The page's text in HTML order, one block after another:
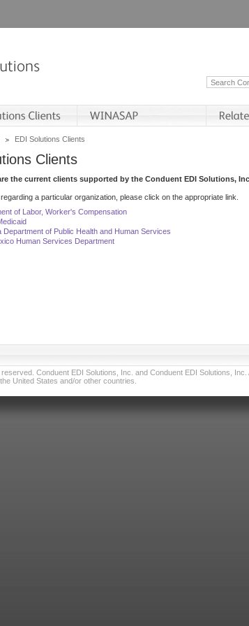
EDI Solutions Clients
Clients
the current clients supported by the Conduent EDI Solutions,
a particular organization, please click on the appropriate link.
of Labor, Worker's Compensation
Department of Public Health and Human Services
Human Services Department
Conduent EDI Solutions, Inc. and Conduent EDI Solutions, Inc.
United States and/or other countries.